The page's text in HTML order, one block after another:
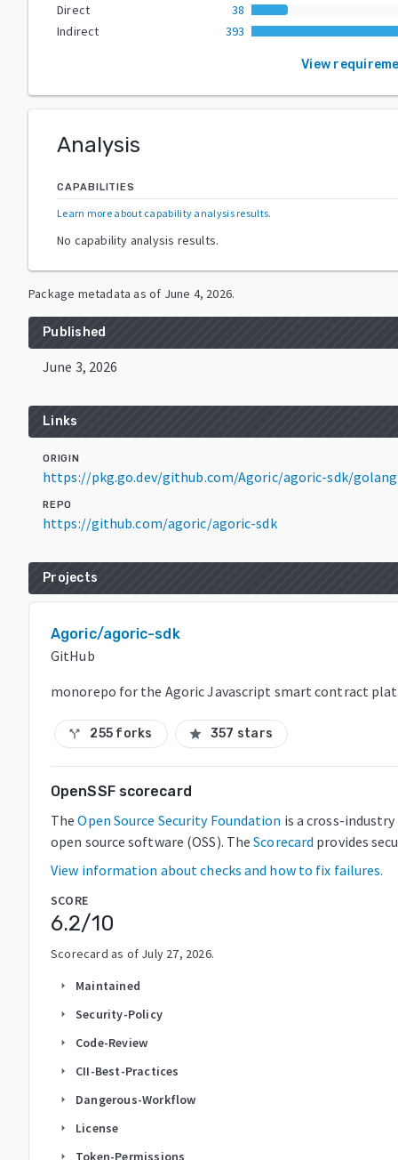
Direct
38
Indirect
393
View
Analysis
CAPABILITIES
Learn more about capability analysis results.
No capability analysis results.
Package metadata as of June 4, 2026.
Published
June 3, 2026
Links
ORIGIN
https://pkg.go.dev/github.com/Agoric/agoric-sdk/golang/
REPO
https://github.com/agoric/agoric-sdk
Projects
Agoric/agoric-sdk
GitHub
monorepo for the Agoric Javascript smart contract
call_split 255 forks star 357 stars
OpenSSF scorecard
The Open Source Security Foundation is a cross-
open source software (OSS). The Scorecard provides
View information about checks and how to fix failures.
SCORE
6.2/10
Scorecard as of July 27, 2026.
arrow_right Maintained
arrow_right Security-Policy
arrow_right Code-Review
arrow_right CII-Best-Practices
arrow_right Dangerous-Workflow
arrow_right License
arrow_right Token-Permissions